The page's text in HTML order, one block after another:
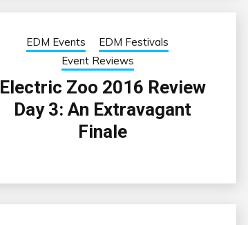
EDM Events
EDM Festivals
Event Reviews
Electric Zoo 2016 Review
Day 3: An Extravagant
Finale